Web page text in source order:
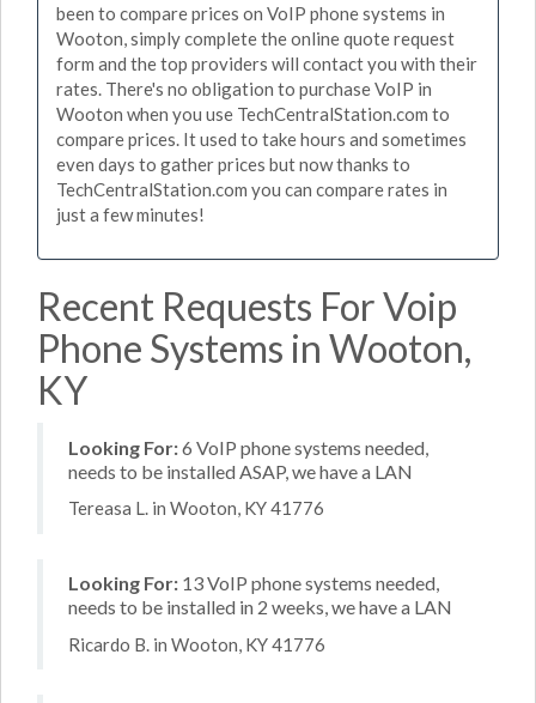
been to compare prices on VoIP phone systems in
Wooton, simply complete the online quote request
form and the top providers will contact you with their
rates. There's no obligation to purchase VoIP in
Wooton when you use TechCentralStation.com to
compare prices. It used to take hours and sometimes
even days to gather prices but now thanks to
TechCentralStation.com you can compare rates in
just a few minutes!
Recent Requests For Voip
Phone Systems in Wooton,
KY
Looking For:6 VoIP phone systems needed,
needs to be installed ASAP, we have a LAN
Tereasa L. in Wooton, KY 41776
Looking For: 13 VoIP phone systems needed,
needs to be installed in 2 weeks, we have a LAN
Ricardo B. in Wooton, KY 41776